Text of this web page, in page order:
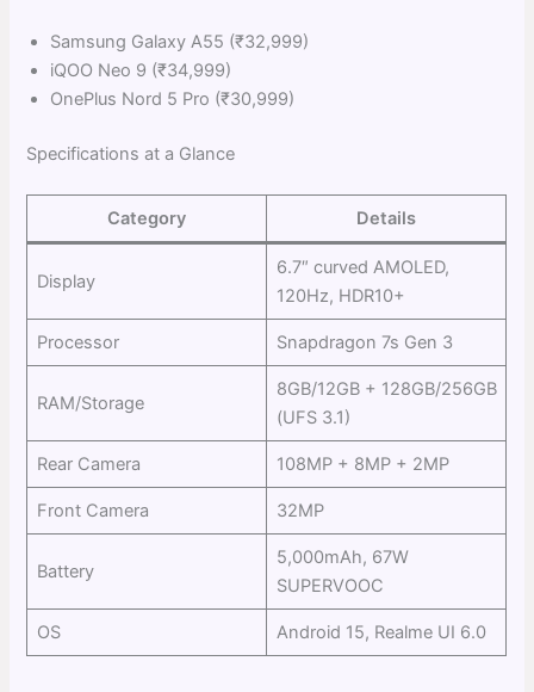
Samsung Galaxy A55 (₹32,999)
iQOO Neo 9 (₹34,999)
OnePlus Nord 5 Pro (₹30,999)
Specifications at a Glance
Category Details
Display
6.7″ curved AMOLED,
120Hz, HDR10+
Processor Snapdragon 7s Gen 3
RAM/Storage
8GB/12GB + 128GB/256GB
(UFS 3.1)
Rear Camera 108MP + 8MP + 2MP
Front Camera 32MP
Battery
5,000mAh, 67W
SUPERVOOC
OS Android 15, Realme UI 6.0